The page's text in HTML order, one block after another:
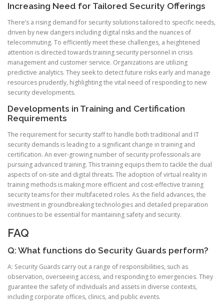
Increasing Need for Tailored Security Offerings
There’s a rising demand for security solutions tailored to specific needs,
driven by new dangers including digital risks and the nuances of
telecommuting. To efficiently meet these challenges, a heightened
attention is directed towards training security personnel in crisis
management and customer service. Organizations are utilizing
predictive analytics. They seek to detect future risks early and manage
resources prudently, highlighting the vital need of responding to new
security developments.
Developments in Training and Certification
Requirements
The requirement for security staff to handle both traditional and IT
security demands is leading to a significant change in training and
certification. An ever-growing number of security professionals are
pursuing advanced training. This training equips them to tackle the dual
aspects of on-site and digital threats. The adoption of virtual reality in
training methods is making more efficient and cost-effective training
security teams for their multifaceted roles. As the field advances, the
investment in groundbreaking technologies and detailed preparation
continues to be essential for maintaining safety and security.
FAQ
Q: What functions do Security Guards perform?
A: Security Guards carry out a range of responsibilities, such as
observation, overseeing access, and responding to emergencies. They
guarantee the safety of individuals and assets in diverse contexts,
including corporate offices, clinics, and public events.